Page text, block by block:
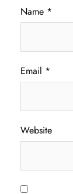
Name *
Email *
Website